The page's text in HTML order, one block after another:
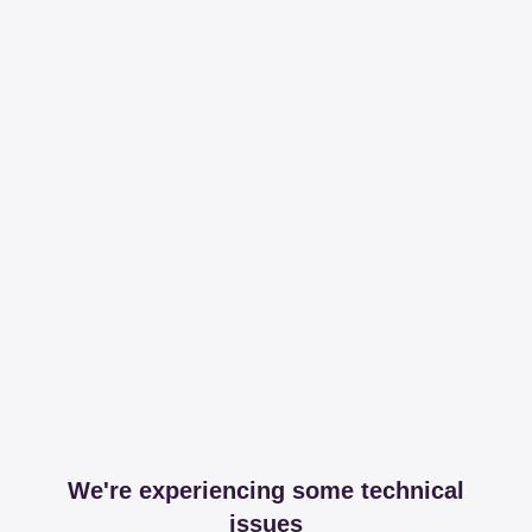
We're experiencing some technical
issues